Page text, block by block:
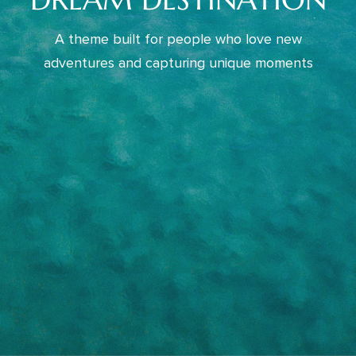
A theme built for people who love new
adventures and capturing unique moments